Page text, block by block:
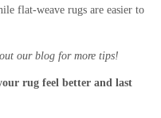
flat-weave rugs are easier to
our blog for more tips!
rug feel better and last